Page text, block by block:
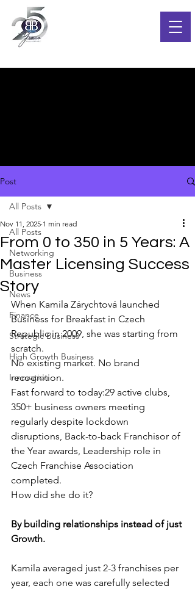
Post
All Posts
Networking
Business
News
Finance
Strategic Business
High Growth Business
Innovation
All Posts
From 0 to 350 in 5 Years: A
Master Licensing Success
Story
Nov 11, 2025 1 min read
When Kamila Zárychtová launched
Business for Breakfast in Czech
Republic in 2009, she was starting from
scratch.
No existing market. No brand
recognition.
Fast forward to today:29 active clubs,
350+ business owners meeting
regularly despite lockdown
disruptions, Back-to-back Franchisor of
the Year awards, Leadership role in
Czech Franchise Association
completed.
How did she do it?
By building relationships instead of just
Growth.
Kamila averaged just 2-3 franchises per
year, each one was carefully selected